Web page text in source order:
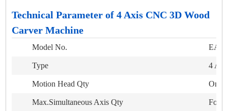
Technical Parameter of 4 Axis CNC 3D Wood
Carver Machine
Model No. EA-
Type 4
Motion Head Qty One
Max.Simultaneous Axis Qty Four